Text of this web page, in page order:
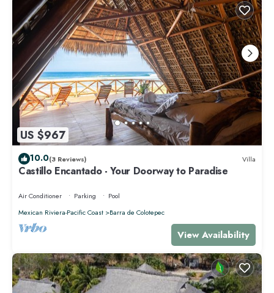
US $967
10.0(3 Reviews) Villa
Castillo Encantado - Your Doorway to Paradise
Air Conditioner Parking
Pool
Mexican Riviera-Pacific Coast
Barra de Colotepec
View Availability